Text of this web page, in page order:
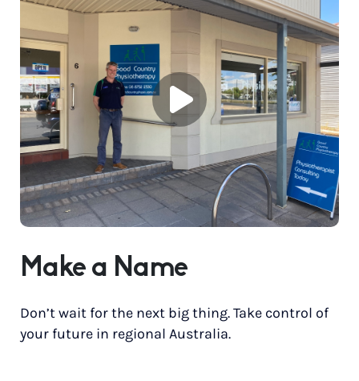
Make a Name
Don’t wait for the next big thing. Take control of
your future in regional Australia.